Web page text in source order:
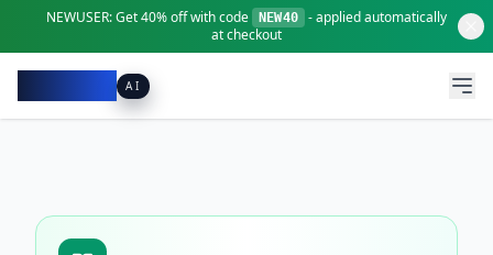
NEWUSER:Get40% offwith code NEW40
- applied automatically
at checkout
AI